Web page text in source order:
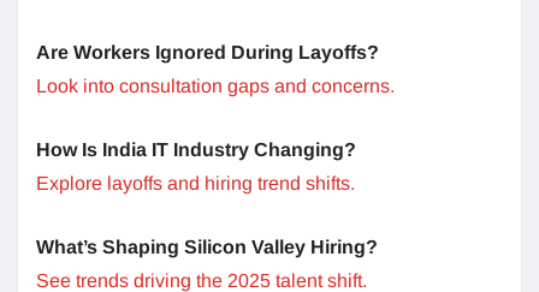
Are Workers Ignored During Layoffs?
Look into consultation gaps and concerns.
How Is India IT Industry Changing?
Explore layoffs and hiring trend shifts.
What’s Shaping Silicon Valley Hiring?
See trends driving the 2025 talent shift.